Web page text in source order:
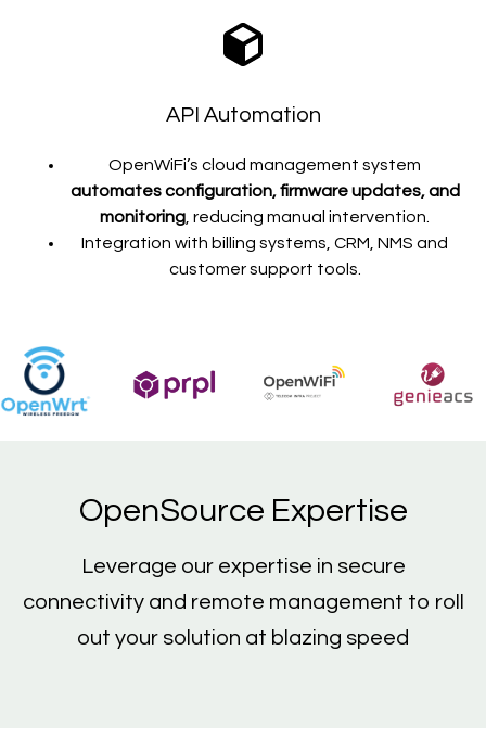
API Automation
OpenWiFi’s cloud management system
automates configuration, firmware updates, and
monitoring , reducing manual intervention.
Integration with billing systems, CRM, NMS and
customer support tools.
OpenSource Expertise
Leverage our expertise in secure
connectivity and remote management to roll
out your solution at blazing speed